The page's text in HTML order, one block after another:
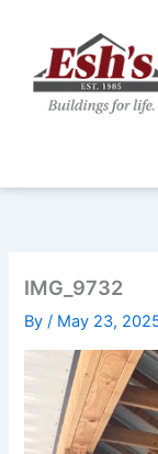
content
IMG_9732
By/ May 23,